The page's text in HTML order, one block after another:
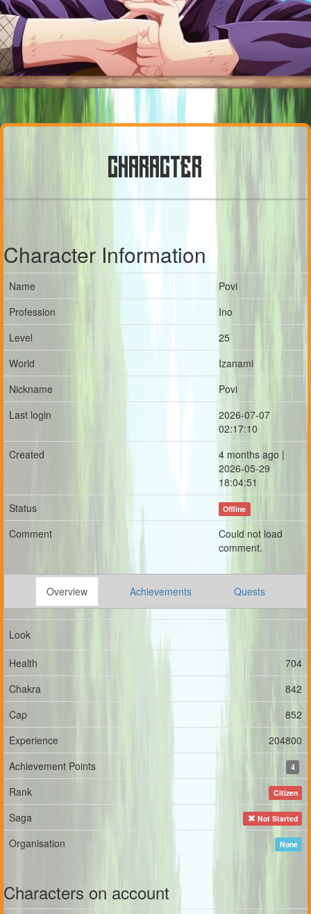
CHARACTER
Character Information
Name
Povi
Profession
Ino
Level
25
World
Izanami
Nickname
Povi
Last login
2026-07-07
02:17:10
Created
4 months ago |
2026-05-29
18:04:51
Status
Offline
Comment
Could not load
comment.
Overview Achievements Quests
Look
Health
704
Chakra
842
Cap
852
Experience
204800
Achievement Points
4
Rank Citizen
Saga Not Started
Organisation None
Characters on account